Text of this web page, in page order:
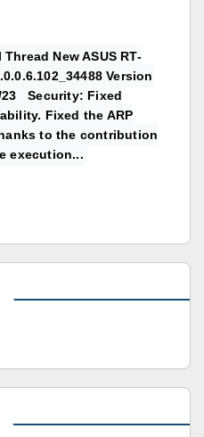
New ASUS RT-
Version
23 Security: Fixed
Fixed the ARP
to the contribution
execution...